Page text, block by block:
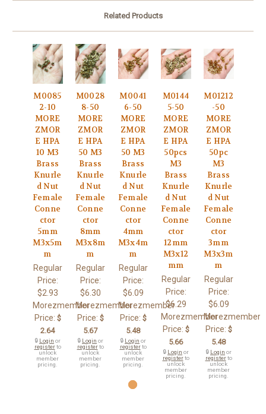
Related Products
M0085
2-10
MORE
ZMOR
E HPA
10 M3
Brass
Knurle
d Nut
Female
Conne
ctor
5mm
M3x5m
m
Regular
Price:
$2.93
Morezmember
Price: $
2.64
🔒 Login or
registerto
unlock
member
pricing.
M0028
8-50
MORE
ZMOR
E HPA
50 M3
Brass
Knurle
d Nut
Female
Conne
ctor
8mm
M3x8m
m
Regular
Price:
$6.30
Morezmember
Price: $
5.67
🔒 Login or
registerto
unlock
member
pricing.
M0041
6-50
MORE
ZMOR
E HPA
50 M3
Brass
Knurle
d Nut
Female
Conne
ctor
4mm
M3x4m
m
Regular
Price:
$6.09
Morezmember
Price: $
5.48
🔒 Login or
registerto
unlock
member
pricing.
M0144
5-50
MORE
ZMOR
E HPA
50pcs
M3
Brass
Knurle
d Nut
Female
Conne
ctor
12mm
M3x12
mm
Regular
Price:
$6.29
Morezmember
Price: $
5.66
🔒 Login or
registerto
unlock
member
pricing.
M01212
-50
MORE
ZMOR
E HPA
50pc
M3
Brass
Knurle
d Nut
Female
Conne
ctor
3mm
M3x3m
m
Regular
Price:
$6.09
Morezmember
Price: $
5.48
🔒 Login or
registerto
unlock
member
pricing.